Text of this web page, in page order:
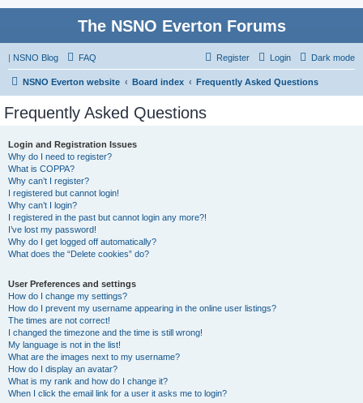
The NSNO Everton Forums
| NSNO Blog Dark mode
FAQ Login
Register
NSNO Everton website Board index Frequently Asked Questions
Frequently Asked Questions
Login and Registration Issues
Why do I need to register?
What is COPPA?
Why can’t I register?
I registered but cannot login!
Why can’t I login?
I registered in the past but cannot login any more?!
I’ve lost my password!
Why do I get logged off automatically?
What does the “Delete cookies” do?
User Preferences and settings
How do I change my settings?
How do I prevent my username appearing in the online user listings?
The times are not correct!
I changed the timezone and the time is still wrong!
My language is not in the list!
What are the images next to my username?
How do I display an avatar?
What is my rank and how do I change it?
When I click the email link for a user it asks me to login?